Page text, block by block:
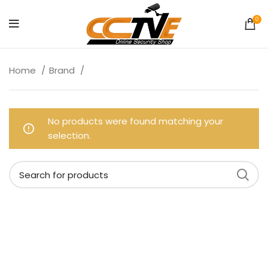
0
Home Brand
No products were found matching your
selection.